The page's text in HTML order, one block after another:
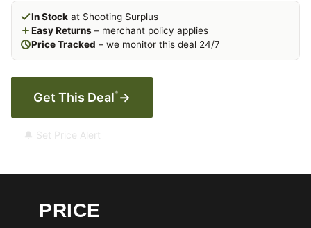
In Stock at Shooting Surplus
Easy Returns – merchant policy applies
Price Tracked – we monitor this deal 24/7
Get This Deal* →
🔔 Set Price Alert
PRICE